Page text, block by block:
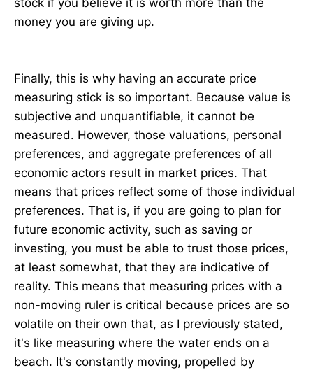
money you are giving up.
Finally, this is why having an accurate price
measuring stick is so important. Because value is
subjective and unquantifiable, it cannot be
measured. However, those valuations, personal
preferences, and aggregate preferences of all
economic actors result in market prices. That
means that prices reflect some of those individual
preferences. That is, if you are going to plan for
future economic activity, such as saving or
investing, you must be able to trust those prices,
at least somewhat, that they are indicative of
reality. This means that measuring prices with a
non-moving ruler is critical because prices are so
volatile on their own that, as I previously stated,
it's like measuring where the water ends on a
beach. It's constantly moving, propelled by